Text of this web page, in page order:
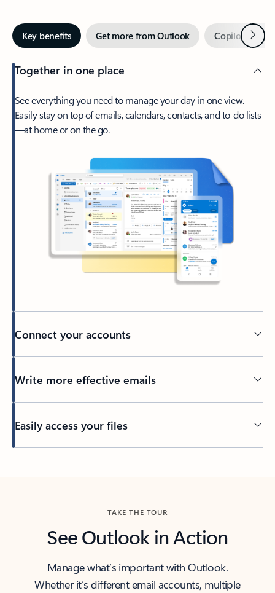
Key benefits Get more from Outlook Copilot inNext
Together in one place
See everything you need to manage your day in one view.
Easily stay on top of emails, calendars, contacts, and to-do lists
—at home or on the go.
Connect your accounts
Write more effective emails
Easily access your files
TAKE THE TOUR
See Outlook in Action
Manage what’s important with Outlook.
Whether it’s different email accounts, multiple